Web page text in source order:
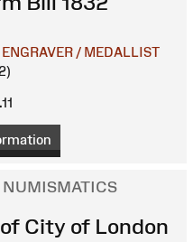
ENGRAVER / MEDALLIST
NUMISMATICS
City of London